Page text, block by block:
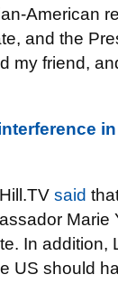
American
and the
my friend,
in
said
Marie
In
US should